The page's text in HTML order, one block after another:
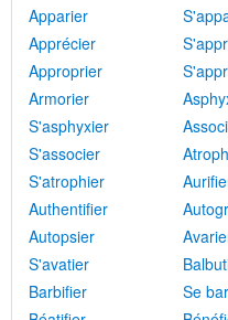
Apparier
Apprécier
Approprier
Armorier
S'asphyxier
S'associer
S'atrophier
Authentifier
Autopsier
S'avatier
Barbifier
Se